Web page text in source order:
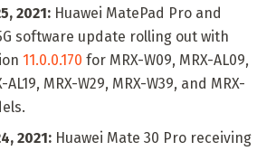
2021: Huawei MatePad Pro and
software update rolling out with
11.0.0.170 for MRX-W09, MRX-AL09,
AL19, MRX-W29, MRX-W39, and MRX-
2021: Huawei Mate 30 Pro receiving